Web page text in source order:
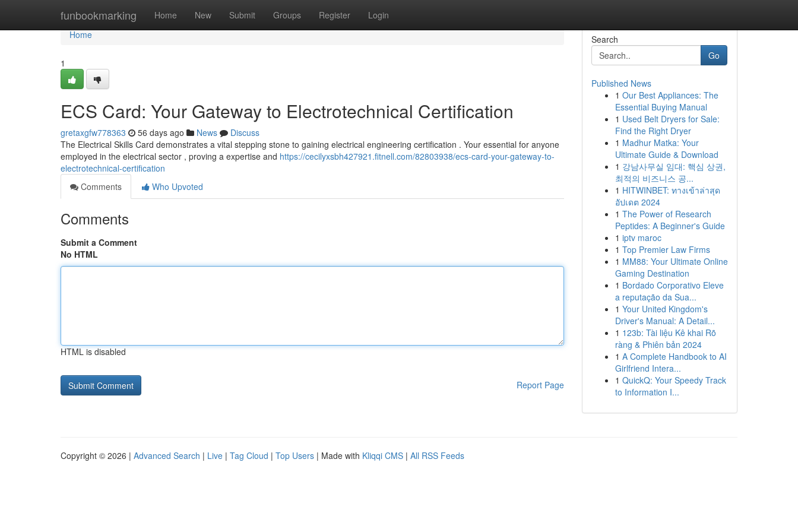
funbookmarking Home New Submit Groups Register Login
Home
Home
1
ECS Card: Your Gateway to Electrotechnical Certification
gretaxgfw778363 56 days ago News
Discuss
The Electrical Skills Card demonstrates a vital stepping stone to gaining electrical engineering certification . Your essential for anyone
employed in the electrical sector , proving a expertise and https://cecilyxsbh427921.fitnell.com/82803938/ecs-card-your-gateway-to-
electrotechnical-certification
Comments
Who Upvoted
Comments
Submit a Comment
No HTML
HTML is disabled
Report Page
Search
Go
Published News
1 Our Best Appliances: The
Essential Buying Manual
1 Used Belt Dryers for Sale:
Find the Right Dryer
1 Madhur Matka: Your
Ultimate Guide & Download
1 강남사무실 임대: 핵심 상권,
최적의 비즈니스 공...
1 HITWINBET: ทางเข้าล่าสุด
อัปเดต 2024
1 The Power of Research
Peptides: A Beginner's Guide
1 iptv maroc
1 Top Premier Law Firms
1 MM88: Your Ultimate Online
Gaming Destination
1 Bordado Corporativo Eleve
a reputação da Sua...
1 Your United Kingdom's
Driver's Manual: A Detail...
1 123b: Tài liệu Kê khai Rõ
ràng & Phiên bản 2024
1 A Complete Handbook to AI
Girlfriend Intera...
1 QuickQ: Your Speedy Track
to Information I...
Copyright © 2026 | Advanced Search | Live | Tag Cloud | Top Users | Made with Kliqqi CMS | All RSS Feeds